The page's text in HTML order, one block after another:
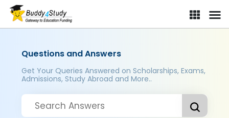
Questions and Answers
Get Your Queries Answered on Scholarships, Exams,
Admissions, Study Abroad and More..